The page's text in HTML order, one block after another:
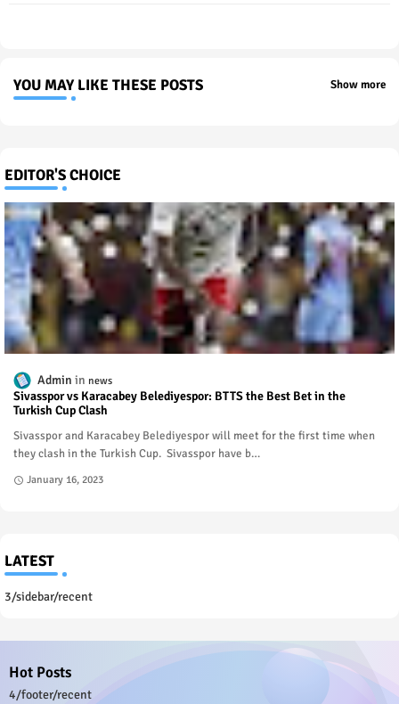
YOU MAY LIKE THESE POSTS Show more
EDITOR'S CHOICE
Admin news
Sivasspor vs Karacabey Belediyespor: BTTS the Best Bet in the
Turkish Cup Clash
Sivasspor and Karacabey Belediyespor will meet for the first time when
they clash in the Turkish Cup. Sivasspor have b…
January 16, 2023
LATEST
3/sidebar/recent
Hot Posts
4/footer/recent